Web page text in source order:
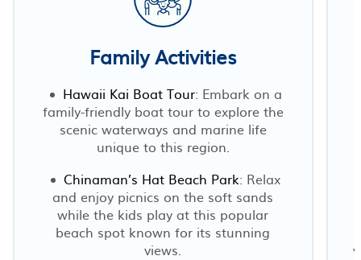
Family Activities
Hawaii Kai Boat Tour: Embark on a
family-friendly boat tour to explore the
scenic waterways and marine life
unique to this region.
Chinaman’s Hat Beach Park: Relax
and enjoy picnics on the soft sands
while the kids play at this popular
beach spot known for its stunning
views.